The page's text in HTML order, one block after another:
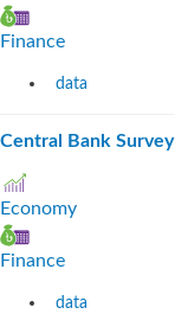
Finance
data
Central Bank Survey
Economy
Finance
data